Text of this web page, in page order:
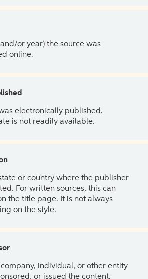
or year) the source was
online.
electronically published.
is not readily available.
or country where the publisher
For written sources, this can
the title page. It is not always
on the style.
company, individual, or other entity
or issued the content.